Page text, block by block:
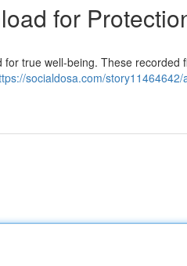
for
true well-being. These recorded
socialdosa.com/